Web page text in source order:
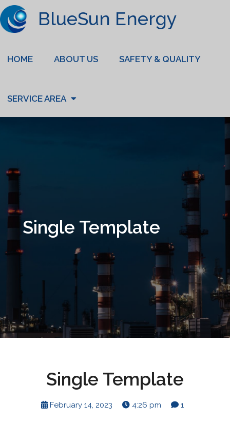
BlueSun Energy
HOME ABOUT US SAFETY & QUALITY
SERVICE AREA
Single Template
Single Template
February 14, 2023 4:26 pm 1